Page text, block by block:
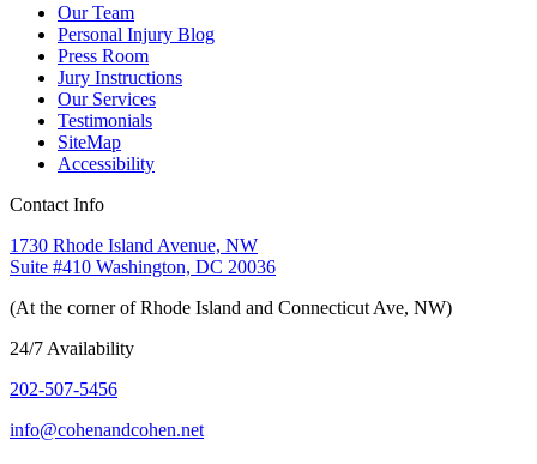
Our Team
Personal Injury Blog
Press Room
Jury Instructions
Our Services
Testimonials
SiteMap
Accessibility
Contact Info
1730 Rhode Island Avenue, NW
Suite #410 Washington, DC 20036
(At the corner of Rhode Island and Connecticut Ave, NW)
24/7 Availability
202-507-5456
info@cohenandcohen.net